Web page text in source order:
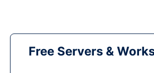
Free Servers &